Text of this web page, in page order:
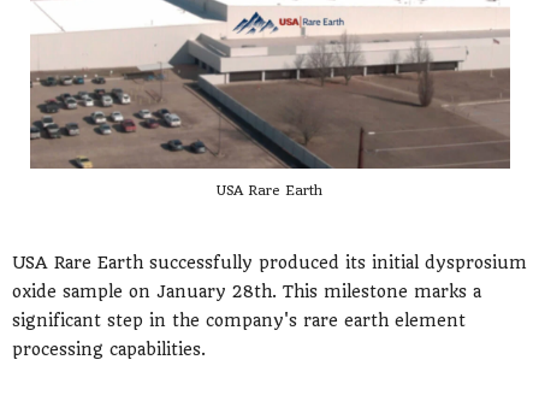
USA Rare Earth
USA Rare Earth successfully produced its initial dysprosium
oxide sample on January 28th. This milestone marks a
significant step in the company's rare earth element
processing capabilities.